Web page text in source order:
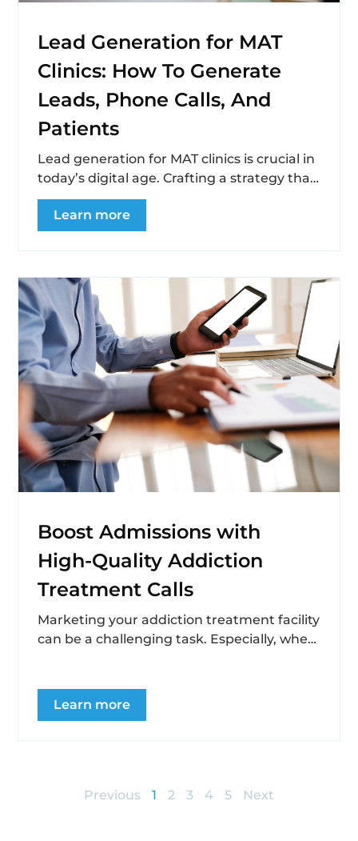
Lead Generation for MAT
Clinics: How To Generate
Leads, Phone Calls, And
Patients
Lead generation for MAT clinics is crucial in
today’s digital age. Crafting a strategy that
not only reaches but resonates...
Learn more
Boost Admissions with
High-Quality Addiction
Treatment Calls
Marketing your addiction treatment facility
can be a challenging task. Especially, when
Learn more
Previous 1 2 3 4 5 Next